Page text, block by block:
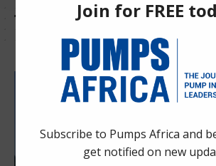
Tag: Extreme environments